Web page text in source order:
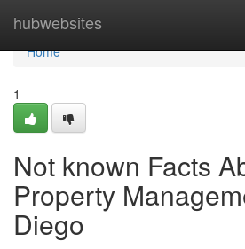
hubwebsites
Home
Home
1
Not known Facts
Property
Diego